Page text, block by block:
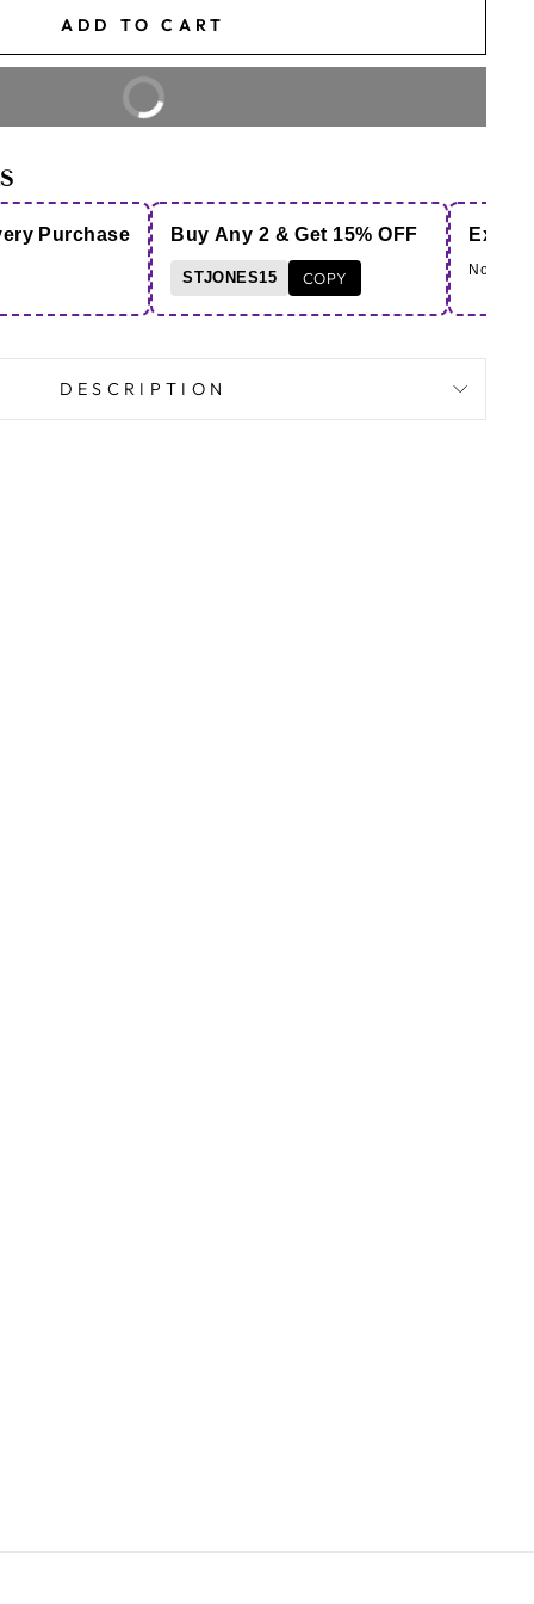
ADD TO CART
BUY IT NOW
Purchase Buy Any 2 & Get 15% OFF
STJONES15 COPY
Extra
Note -
DESCRIPTION